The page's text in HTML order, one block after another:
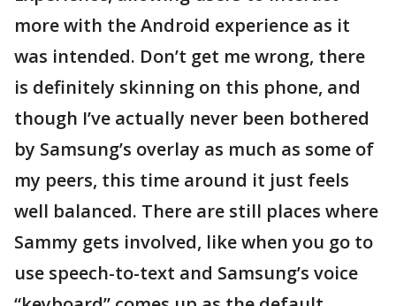
more with the Android experience as it
was intended. Don’t get me wrong, there
is definitely skinning on this phone, and
though I’ve actually never been bothered
by Samsung’s overlay as much as some of
my peers, this time around it just feels
well balanced. There are still places where
Sammy gets involved, like when you go to
use speech-to-text and Samsung’s voice